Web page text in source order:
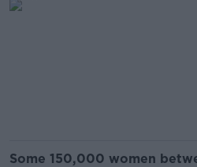
Some 150,000 women